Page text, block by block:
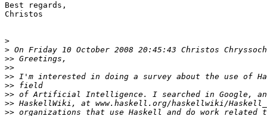
Best regards,
Christos
>
>
>>
>>
>>
>>
>>
>>
>>